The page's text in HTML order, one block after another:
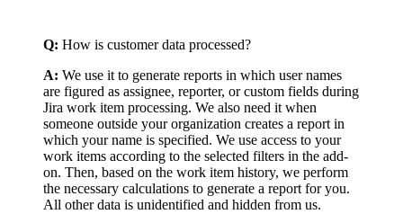
Q: How is customer data processed?
A: We use it to generate reports in which user names
are figured as assignee, reporter, or custom fields during
Jira work item processing. We also need it when
someone outside your organization creates a report in
which your name is specified. We use access to your
work items according to the selected filters in the add-
on. Then, based on the work item history, we perform
the necessary calculations to generate a report for you.
All other data is unidentified and hidden from us.